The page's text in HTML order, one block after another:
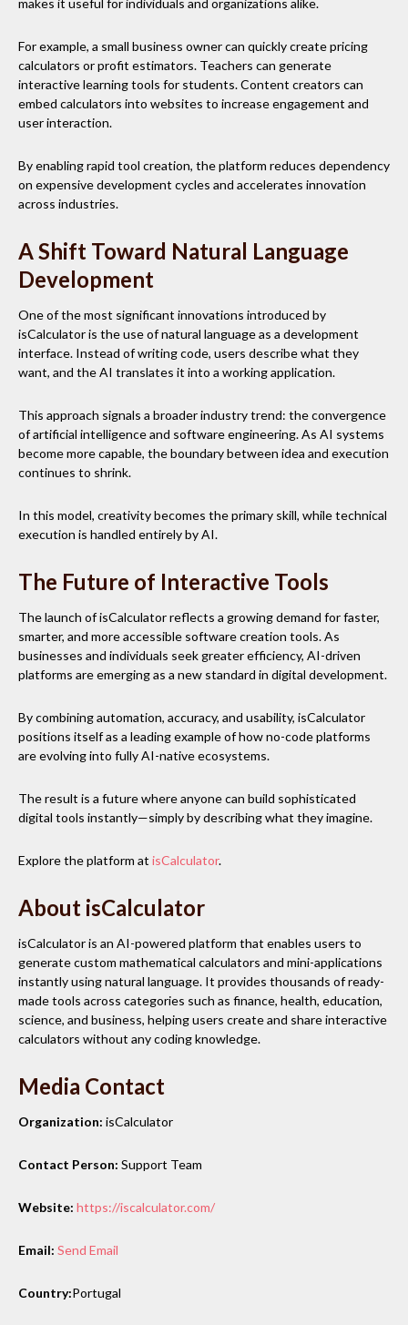
For example, a small business owner can quickly create pricing
calculators or profit estimators. Teachers can generate
interactive learning tools for students. Content creators can
embed calculators into websites to increase engagement and
user interaction.
By enabling rapid tool creation, the platform reduces dependency
on expensive development cycles and accelerates innovation
across industries.
A Shift Toward Natural Language
Development
One of the most significant innovations introduced by
isCalculator is the use of natural language as a development
interface. Instead of writing code, users describe what they
want, and the AI translates it into a working application.
This approach signals a broader industry trend: the convergence
of artificial intelligence and software engineering. As AI systems
become more capable, the boundary between idea and execution
continues to shrink.
In this model, creativity becomes the primary skill, while technical
execution is handled entirely by AI.
The Future of Interactive Tools
The launch of isCalculator reflects a growing demand for faster,
smarter, and more accessible software creation tools. As
businesses and individuals seek greater efficiency, AI-driven
platforms are emerging as a new standard in digital development.
By combining automation, accuracy, and usability, isCalculator
positions itself as a leading example of how no-code platforms
are evolving into fully AI-native ecosystems.
The result is a future where anyone can build sophisticated
digital tools instantly—simply by describing what they imagine.
Explore the platform at isCalculator.
About isCalculator
isCalculator is an AI-powered platform that enables users to
generate custom mathematical calculators and mini-applications
instantly using natural language. It provides thousands of ready-
made tools across categories such as finance, health, education,
science, and business, helping users create and share interactive
calculators without any coding knowledge.
Media Contact
Organization: isCalculator
Contact Person: Support Team
Website: https://iscalculator.com/
Email: Send Email
Country:Portugal